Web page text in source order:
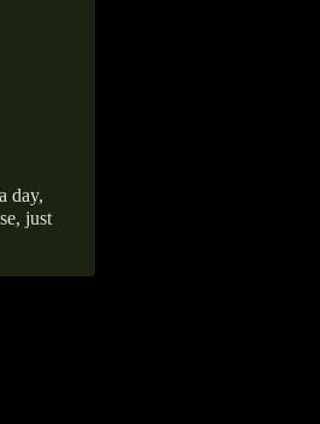
day,
just